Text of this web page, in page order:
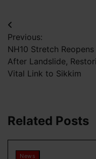
Post
navigation
Previous:
NH10 Stretch Reopens
After Landslide,
Vital Link to Sikkim
Related Posts
News